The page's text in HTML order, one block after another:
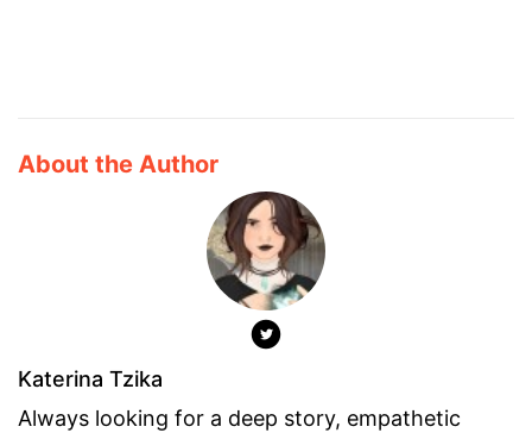
About the Author
Katerina Tzika
Always looking for a deep story, empathetic